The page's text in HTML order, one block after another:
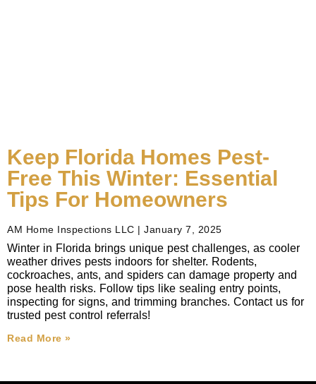
Keep Florida Homes Pest-
Free This Winter: Essential
Tips For Homeowners
AM Home Inspections LLC January 7, 2025
Winter in Florida brings unique pest challenges, as cooler
weather drives pests indoors for shelter. Rodents,
cockroaches, ants, and spiders can damage property and
pose health risks. Follow tips like sealing entry points,
inspecting for signs, and trimming branches. Contact us for
trusted pest control referrals!
Read More »